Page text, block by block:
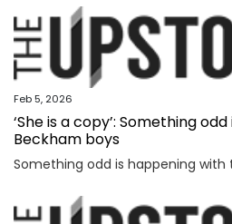
Feb 5, 2026
‘She is a copy’: Something
Beckham boys